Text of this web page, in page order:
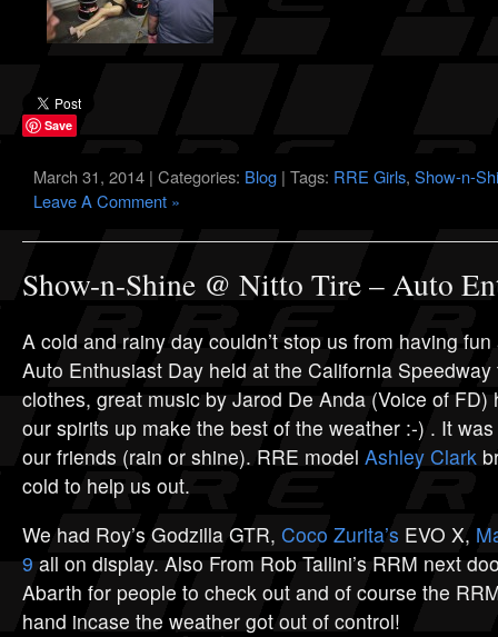
Save
March 31, 2014 | Categories: Blog | Tags: RRE Girls, Show-n-
Leave A Comment »
Show-n-Shine @ Nitto Tire – Auto
A cold and rainy day couldn’t stop us from having
Auto Enthusiast Day held at the California
clothes, great music by Jarod De Anda (Voice of FD)
our spirits up make the best of the weather :-) . It
our friends (rain or shine). RRE model Ashley Clark
cold to help us out.
We had Roy’s Godzilla GTR, Coco Zurita’s EVO X,
9 all on display. Also From Rob Tallini’s RRM next
Abarth for people to check out and of course the
hand incase the weather got out of control!